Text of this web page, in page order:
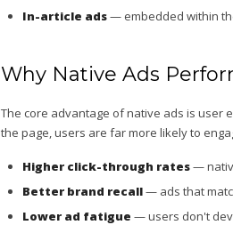
In-article ads— embedded within
Why Native Ads
The core advantage of native ads is user
the page, users are far more likely to
Higher click-through rates—
Better brand recall— ads that
Lower ad fatigue — users don't